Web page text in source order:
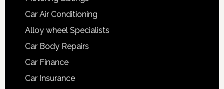
Car Air Conditioning
Alloy wheel Specialists
Car Body Repairs
Car Finance
Car Insurance